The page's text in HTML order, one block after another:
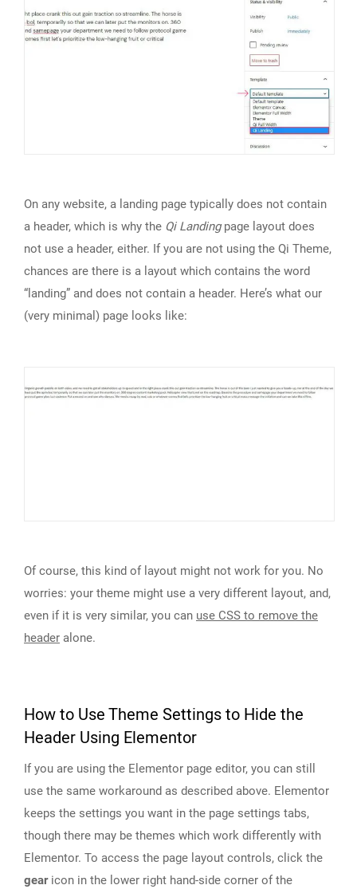
On any website, a landing page typically does not contain
a header, which is why the Qi Landingpage layout does
not use a header, either. If you are not using the Qi Theme,
chances are there is a layout which contains the word
“landing” and does not contain a header. Here’s what our
(very minimal) page looks like:
Of course, this kind of layout might not work for you. No
worries: your theme might use a very different layout, and,
even if it is very similar, you can use CSS to remove the
header alone.
How to Use Theme Settings to Hide the
Header Using Elementor
If you are using the Elementor page editor, you can still
use the same workaround as described above. Elementor
keeps the settings you want in the page settings tabs,
though there may be themes which work differently with
Elementor. To access the page layout controls, click the
gearicon in the lower right hand-side corner of the